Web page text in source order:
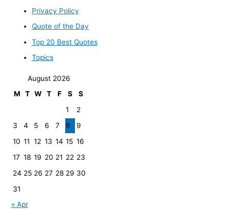
Privacy Policy
Quote of the Day
Top 20 Best Quotes
Topics
August 2026
M
T W T F S
S
1
2
3
4 5 6 7 8
9
10 11 12 13 14 15 16
17 18 19 20 21 22 23
24 25 26 27 28 29 30
31
« Apr